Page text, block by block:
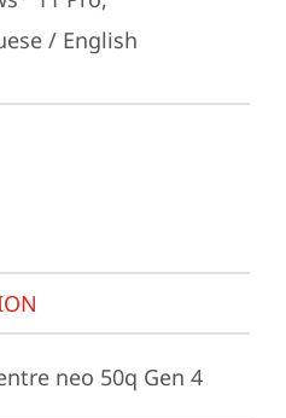
/ English
neo 50q Gen 4